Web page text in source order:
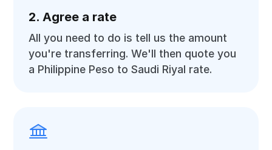
2. Agree a rate
All you need to do is tell us the amount
you're transferring. We'll then quote you
a Philippine Peso to Saudi Riyal rate.